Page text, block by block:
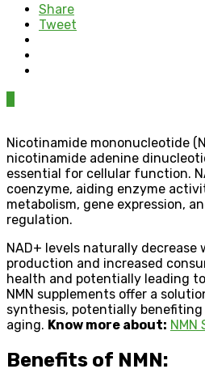
Share
Tweet
Nicotinamide mononucleotide
nicotinamide adenine
essential for cellular function.
coenzyme, aiding enzyme
metabolism, gene expression,
regulation.
NAD+ levels naturally
production and increased
health and potentially leading
NMN supplements offer a
synthesis, potentially
aging. Know more about: NMN
Benefits of NMN: